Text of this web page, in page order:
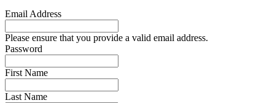
Email Address
Please ensure that you provide a valid email address.
Password
First Name
Last Name